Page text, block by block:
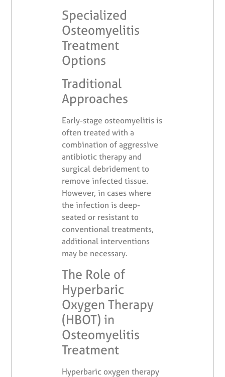
Specialized
Osteomyelitis
Treatment
Options
Traditional
Approaches
Early-stage osteomyelitis is
often treated with a
combination of aggressive
antibiotic therapy and
surgical debridement to
remove infected tissue.
However, in cases where
the infection is deep-
seated or resistant to
conventional treatments,
additional interventions
may be necessary.
The Role of
Hyperbaric
Oxygen Therapy
(HBOT) in
Osteomyelitis
Treatment
Hyperbaric oxygen therapy